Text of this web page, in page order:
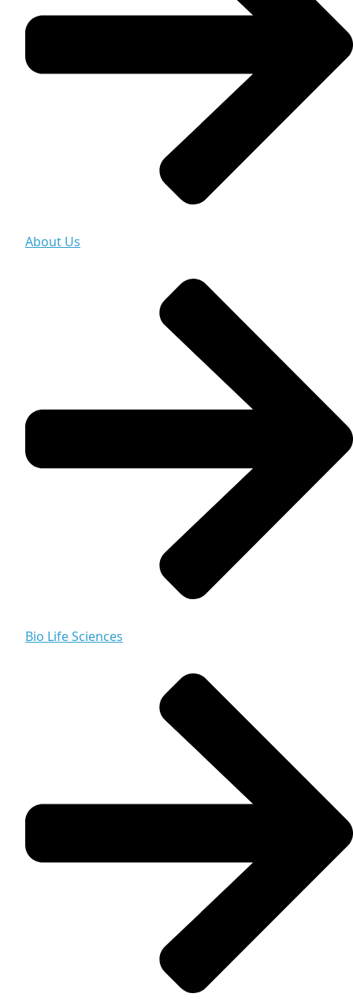
About Us
Bio Life Sciences